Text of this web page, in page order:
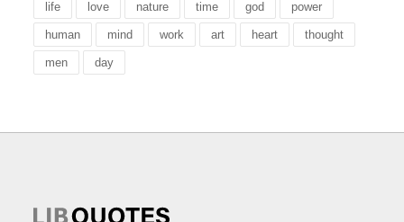
life love nature time god power
human mind work art heart thought
men day